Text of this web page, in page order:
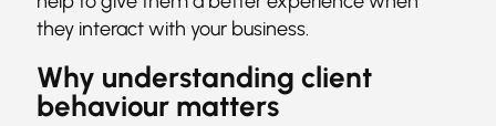
they interact with your business.
Why understanding client
behaviour matters